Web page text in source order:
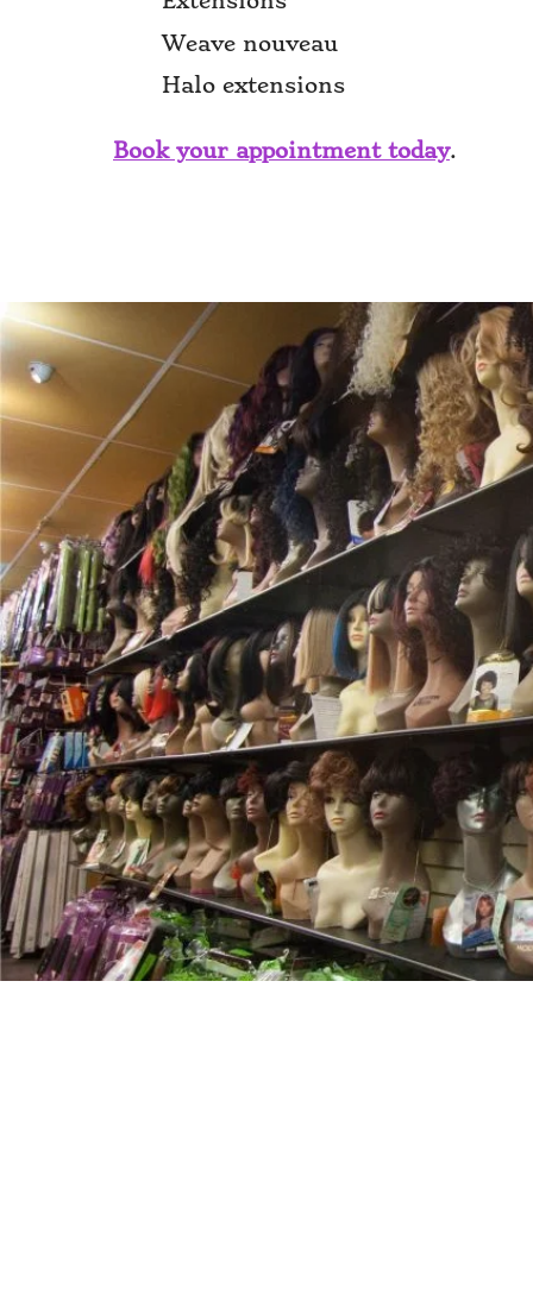
Weave nouveau
Halo extensions
Book your appointment today.